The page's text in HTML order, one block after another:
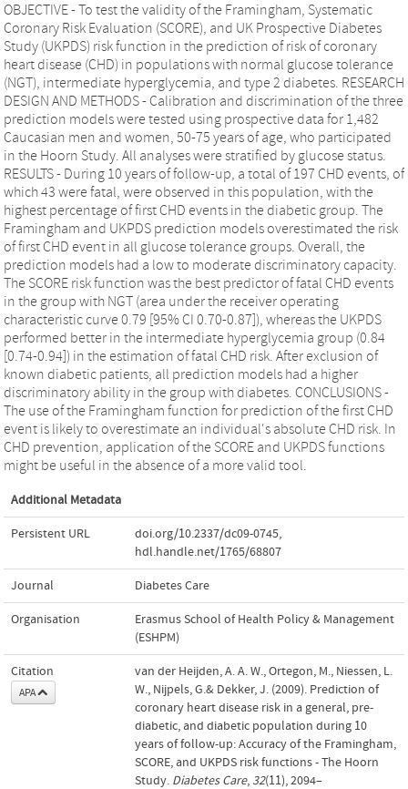
OBJECTIVE - To test the validity of the Framingham, Systematic
Coronary Risk Evaluation (SCORE), and UK Prospective Diabetes
Study (UKPDS) risk function in the prediction of risk of coronary
heart disease (CHD) in populations with normal glucose tolerance
(NGT), intermediate hyperglycemia, and type 2 diabetes. RESEARCH
DESIGN AND METHODS - Calibration and discrimination of the three
prediction models were tested using prospective data for 1,482
Caucasian men and women, 50-75 years of age, who participated
in the Hoorn Study. All analyses were stratified by glucose status.
RESULTS - During 10 years of follow-up, a total of 197 CHD events, of
which 43 were fatal, were observed in this population, with the
highest percentage of first CHD events in the diabetic group. The
Framingham and UKPDS prediction models overestimated the risk
of first CHD event in all glucose tolerance groups. Overall, the
prediction models had a low to moderate discriminatory capacity.
The SCORE risk function was the best predictor of fatal CHD events
in the group with NGT (area under the receiver operating
characteristic curve 0.79 [95% CI 0.70-0.87]), whereas the UKPDS
performed better in the intermediate hyperglycemia group (0.84
[0.74-0.94]) in the estimation of fatal CHD risk. After exclusion of
known diabetic patients, all prediction models had a higher
discriminatory ability in the group with diabetes. CONCLUSIONS -
The use of the Framingham function for prediction of the first CHD
event is likely to overestimate an individual's absolute CHD risk. In
CHD prevention, application of the SCORE and UKPDS functions
might be useful in the absence of a more valid tool.
Additional Metadata
Persistent URL doi.org/10.2337/dc09-0745,
hdl.handle.net/1765/68807
Journal Diabetes Care
Organisation
Erasmus School of Health Policy & Management
(ESHPM)
Citation
APA
van der Heijden, A. A. W., Ortegon, M., Niessen, L.
W., Nijpels, G.& Dekker, J. (2009). Prediction of
coronary heart disease risk in a general, pre-
diabetic, and diabetic population during 10
years of follow-up: Accuracy of the Framingham,
SCORE, and UKPDS risk functions - The Hoorn
Study. Diabetes Care, 32(11), 2094–